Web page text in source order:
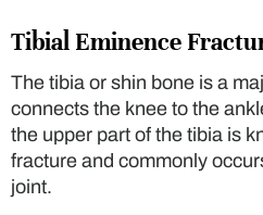
Tibial Eminence
The tibia or shin bone is a
connects the knee to the
the upper part of the tibia is
fracture and commonly
joint.